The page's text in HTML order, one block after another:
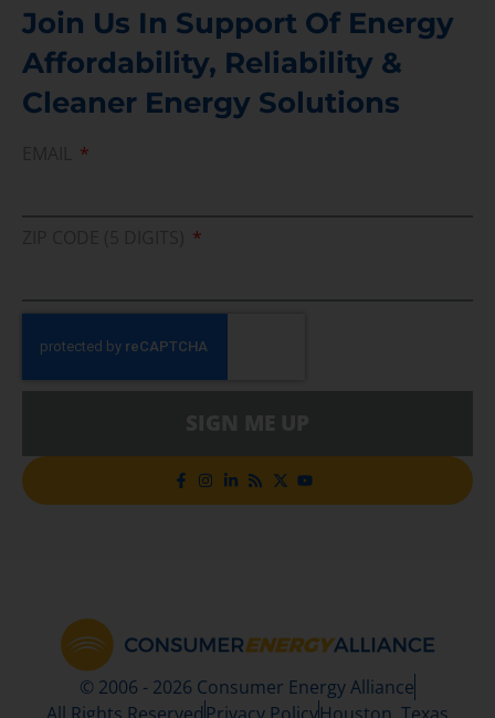
Join Us In Support Of Energy
Affordability, Reliability &
Cleaner Energy Solutions
© 2006 - 2026 Consumer Energy Alliance